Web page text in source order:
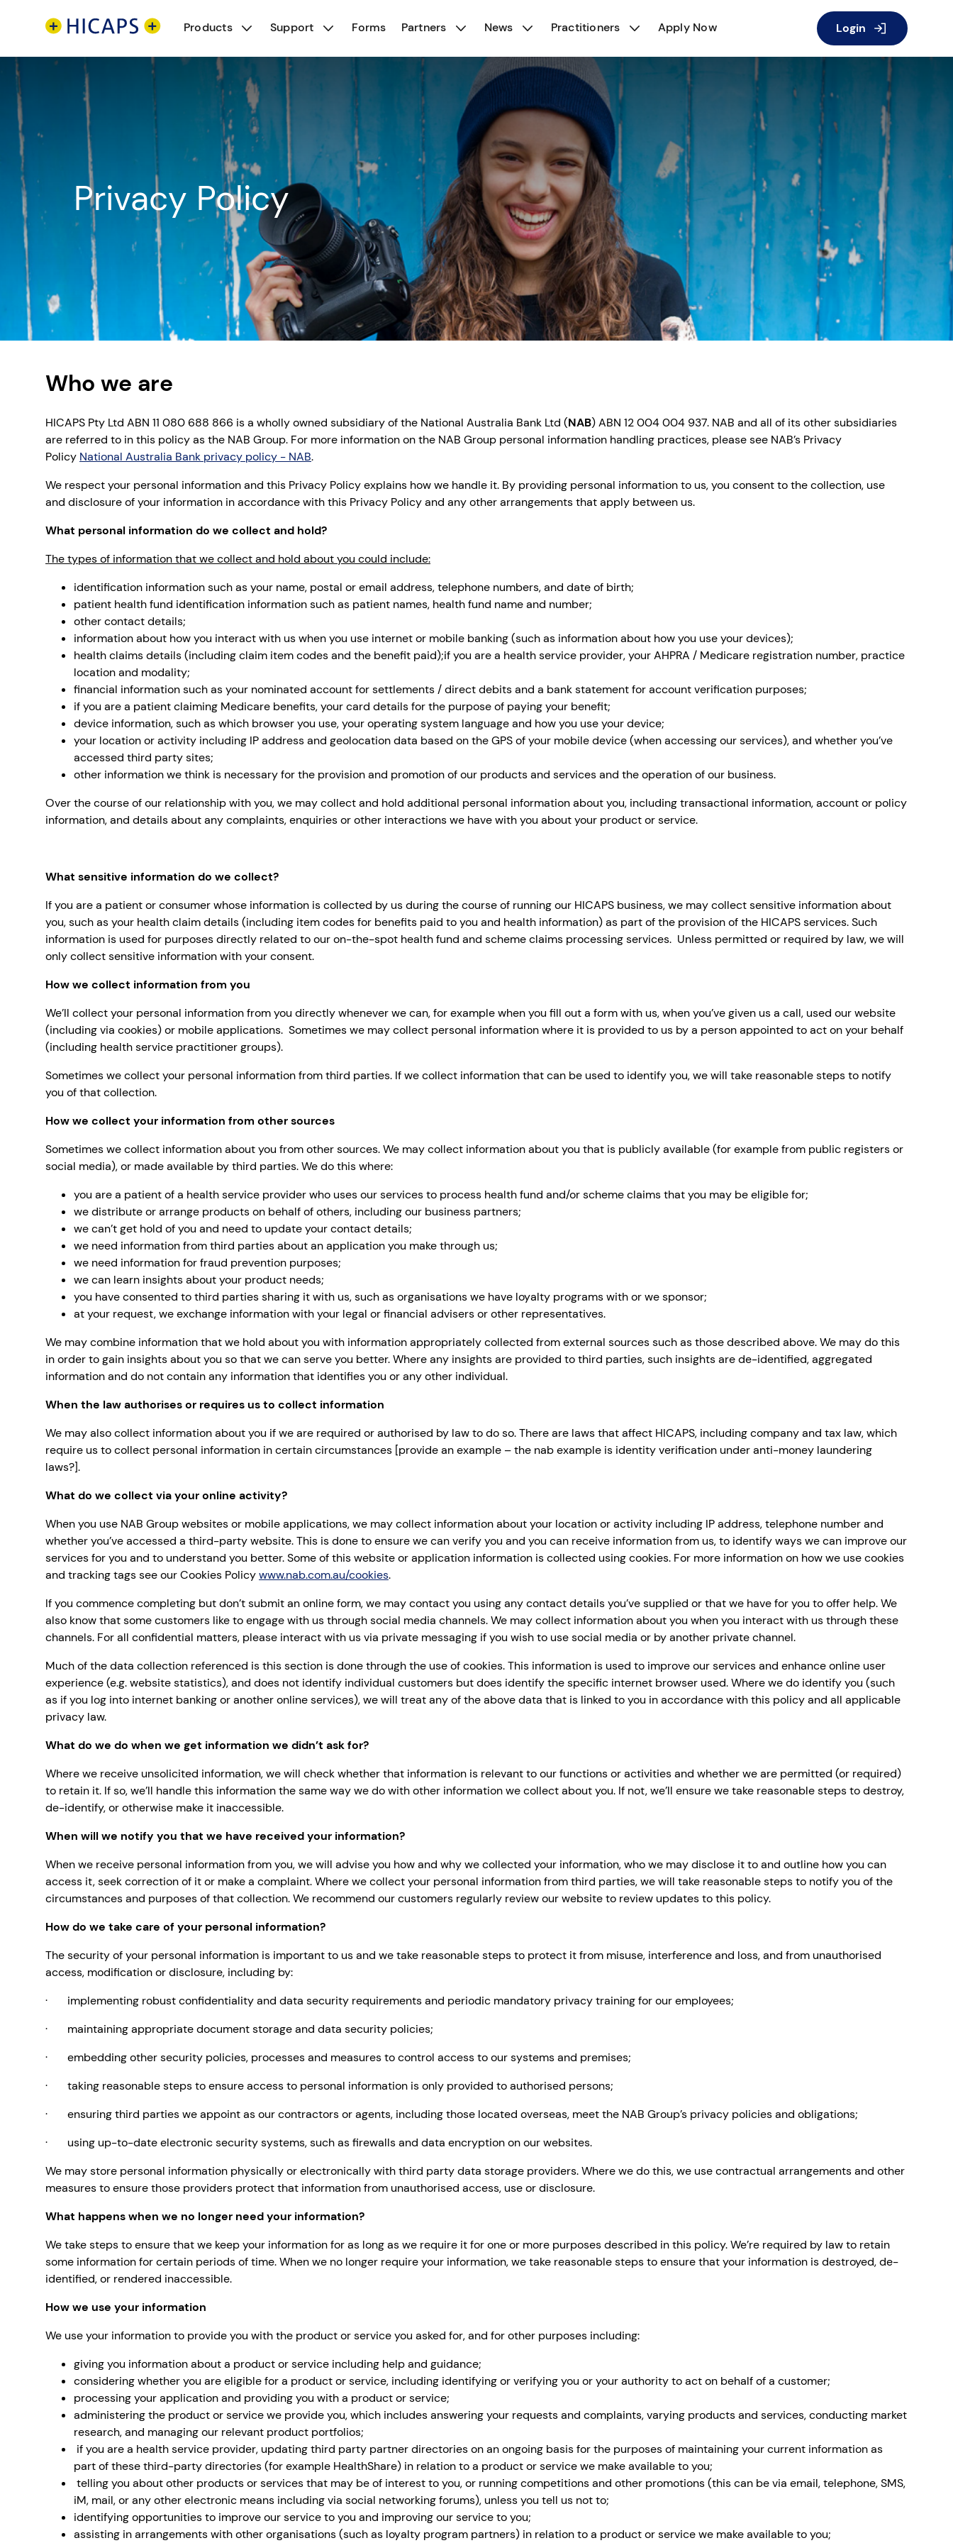
Products Support Forms Partners News Practitioners Apply Now Login
Privacy Policy
Who we are
HICAPS Pty Ltd ABN 11 080 688 866 is a wholly owned subsidiary of the National Australia Bank Ltd (NAB) ABN 12 004 004 937. NAB and all of its other subsidiaries
are referred to in this policy as the NAB Group. For more information on the NAB Group personal information handling practices, please see NAB’s Privacy
Policy National Australia Bank privacy policy - NAB.
We respect your personal information and this Privacy Policy explains how we handle it. By providing personal information to us, you consent to the collection, use
and disclosure of your information in accordance with this Privacy Policy and any other arrangements that apply between us.
What personal information do we collect and hold?
The types of information that we collect and hold about you could include:
identification information such as your name, postal or email address, telephone numbers, and date of birth;
patient health fund identification information such as patient names, health fund name and number;
other contact details;
information about how you interact with us when you use internet or mobile banking (such as information about how you use your devices);
health claims details (including claim item codes and the benefit paid);if you are a health service provider, your AHPRA / Medicare registration number, practice
location and modality;
financial information such as your nominated account for settlements / direct debits and a bank statement for account verification purposes;
if you are a patient claiming Medicare benefits, your card details for the purpose of paying your benefit;
device information, such as which browser you use, your operating system language and how you use your device;
your location or activity including IP address and geolocation data based on the GPS of your mobile device (when accessing our services), and whether you’ve
accessed third party sites;
other information we think is necessary for the provision and promotion of our products and services and the operation of our business.
Over the course of our relationship with you, we may collect and hold additional personal information about you, including transactional information, account or policy
information, and details about any complaints, enquiries or other interactions we have with you about your product or service.
What sensitive information do we collect?
If you are a patient or consumer whose information is collected by us during the course of running our HICAPS business, we may collect sensitive information about
you, such as your health claim details (including item codes for benefits paid to you and health information) as part of the provision of the HICAPS services. Such
information is used for purposes directly related to our on-the-spot health fund and scheme claims processing services. Unless permitted or required by law, we will
only collect sensitive information with your consent.
How we collect information from you
We’ll collect your personal information from you directly whenever we can, for example when you fill out a form with us, when you’ve given us a call, used our website
(including via cookies) or mobile applications. Sometimes we may collect personal information where it is provided to us by a person appointed to act on your behalf
(including health service practitioner groups).
Sometimes we collect your personal information from third parties. If we collect information that can be used to identify you, we will take reasonable steps to notify
you of that collection.
How we collect your information from other sources
Sometimes we collect information about you from other sources. We may collect information about you that is publicly available (for example from public registers or
social media), or made available by third parties. We do this where:
you are a patient of a health service provider who uses our services to process health fund and/or scheme claims that you may be eligible for;
we distribute or arrange products on behalf of others, including our business partners;
we can’t get hold of you and need to update your contact details;
we need information from third parties about an application you make through us;
we need information for fraud prevention purposes;
we can learn insights about your product needs;
you have consented to third parties sharing it with us, such as organisations we have loyalty programs with or we sponsor;
at your request, we exchange information with your legal or financial advisers or other representatives.
We may combine information that we hold about you with information appropriately collected from external sources such as those described above. We may do this
in order to gain insights about you so that we can serve you better. Where any insights are provided to third parties, such insights are de-identified, aggregated
information and do not contain any information that identifies you or any other individual.
When the law authorises or requires us to collect information
We may also collect information about you if we are required or authorised by law to do so. There are laws that affect HICAPS, including company and tax law, which
require us to collect personal information in certain circumstances [provide an example – the nab example is identity verification under anti-money laundering
laws?].
What do we collect via your online activity?
When you use NAB Group websites or mobile applications, we may collect information about your location or activity including IP address, telephone number and
whether you’ve accessed a third-party website. This is done to ensure we can verify you and you can receive information from us, to identify ways we can improve our
services for you and to understand you better. Some of this website or application information is collected using cookies. For more information on how we use cookies
and tracking tags see our Cookies Policywww.nab.com.au/cookies.
If you commence completing but don’t submit an online form, we may contact you using any contact details you’ve supplied or that we have for you to offer help. We
also know that some customers like to engage with us through social media channels. We may collect information about you when you interact with us through these
channels. For all confidential matters, please interact with us via private messaging if you wish to use social media or by another private channel.
Much of the data collection referenced is this section is done through the use of cookies. This information is used to improve our services and enhance online user
experience (e.g. website statistics), and does not identify individual customers but does identify the specific internet browser used. Where we do identify you (such
as if you log into internet banking or another online services), we will treat any of the above data that is linked to you in accordance with this policy and all applicable
privacy law.
What do we do when we get information we didn’t ask for?
Where we receive unsolicited information, we will check whether that information is relevant to our functions or activities and whether we are permitted (or required)
to retain it. If so, we’ll handle this information the same way we do with other information we collect about you. If not, we’ll ensure we take reasonable steps to destroy,
de-identify, or otherwise make it inaccessible.
When will we notify you that we have received your information?
When we receive personal information from you, we will advise you how and why we collected your information, who we may disclose it to and outline how you can
access it, seek correction of it or make a complaint. Where we collect your personal information from third parties, we will take reasonable steps to notify you of the
circumstances and purposes of that collection. We recommend our customers regularly review our website to review updates to this policy.
How do we take care of your personal information?
The security of your personal information is important to us and we take reasonable steps to protect it from misuse, interference and loss, and from unauthorised
access, modification or disclosure, including by:
· implementing robust confidentiality and data security requirements and periodic mandatory privacy training for our employees;
· maintaining appropriate document storage and data security policies;
· embedding other security policies, processes and measures to control access to our systems and premises;
· taking reasonable steps to ensure access to personal information is only provided to authorised persons;
· ensuring third parties we appoint as our contractors or agents, including those located overseas, meet the NAB Group’s privacy policies and obligations;
· using up-to-date electronic security systems, such as firewalls and data encryption on our websites.
We may store personal information physically or electronically with third party data storage providers. Where we do this, we use contractual arrangements and other
measures to ensure those providers protect that information from unauthorised access, use or disclosure.
What happens when we no longer need your information?
We take steps to ensure that we keep your information for as long as we require it for one or more purposes described in this policy. We’re required by law to retain
some information for certain periods of time. When we no longer require your information, we take reasonable steps to ensure that your information is destroyed, de-
identified, or rendered inaccessible.
How we use your information
We use your information to provide you with the product or service you asked for, and for other purposes including:
giving you information about a product or service including help and guidance;
considering whether you are eligible for a product or service, including identifying or verifying you or your authority to act on behalf of a customer;
processing your application and providing you with a product or service;
administering the product or service we provide you, which includes answering your requests and complaints, varying products and services, conducting market
research, and managing our relevant product portfolios;
if you are a health service provider, updating third party partner directories on an ongoing basis for the purposes of maintaining your current information as
part of these third-party directories (for example HealthShare) in relation to a product or service we make available to you;
telling you about other products or services that may be of interest to you, or running competitions and other promotions (this can be via email, telephone, SMS,
iM, mail, or any other electronic means including via social networking forums), unless you tell us not to;
identifying opportunities to improve our service to you and improving our service to you;
assisting in arrangements with other organisations (such as loyalty program partners) in relation to a product or service we make available to you;